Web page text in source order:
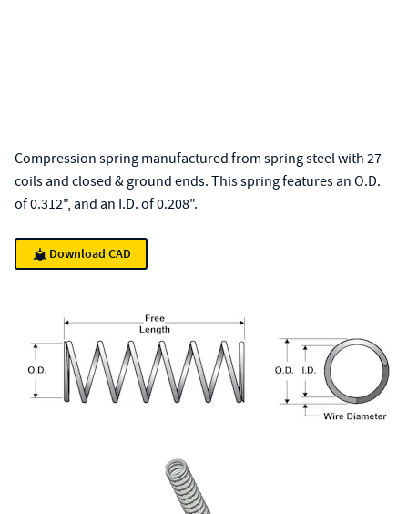
Compression spring manufactured from spring steel with 27
coils and closed & ground ends. This spring features an O.D.
of 0.312", and an I.D. of 0.208".
Download CAD